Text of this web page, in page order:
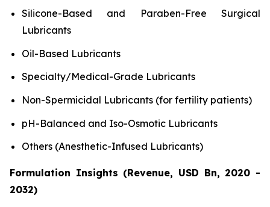
Silicone-Based and Paraben-Free Surgical
Lubricants
Oil-Based Lubricants
Specialty/Medical-Grade Lubricants
Non-Spermicidal Lubricants (for fertility patients)
pH-Balanced and Iso-Osmotic Lubricants
Others (Anesthetic-Infused Lubricants)
Formulation Insights (Revenue, USD Bn, 2020 -
2032)